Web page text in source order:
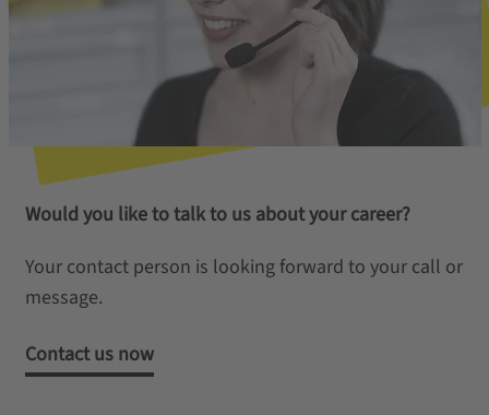
Would you like to talk to us about your career?
Your contact person is looking forward to your call or
message.
Contact us now